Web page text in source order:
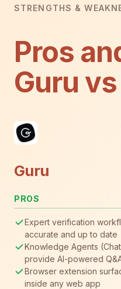
STRENGTHS &
Pros
Guru
Guru
PROS
Expert verification
accurate and up to date
Knowledge Agents
provide AI-powered
Browser extension
inside any web app